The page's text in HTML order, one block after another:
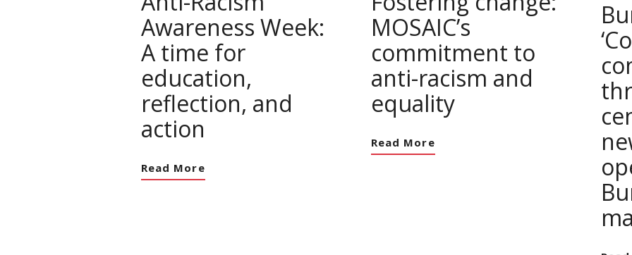
Awareness Week:
A time for
education,
reflection, and
action
Read More
MOSAIC’s
commitment to
anti-racism and
equality
Read More